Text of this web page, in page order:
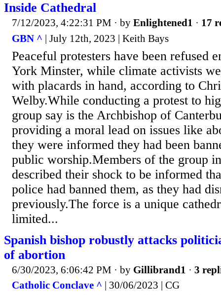
Inside Cathedral
7/12/2023, 4:22:31 PM · by Enlightened1 · 17
GBN ^ | July 12th, 2023 | Keith Bays
Peaceful protesters have been refused
York Minster, while climate activists
with placards in hand, according to
Welby.While conducting a protest to
group say is the Archbishop of
providing a moral lead on issues like
they were informed they had been
public worship.Members of the group
described their shock to be informed
police had banned them, as they had
previously.The force is a unique
limited...
Spanish bishop robustly attacks
of abortion
6/30/2023, 6:06:42 PM · by Gillibrand1 · 3
Catholic Conclave ^ | 30/06/2023 | CG